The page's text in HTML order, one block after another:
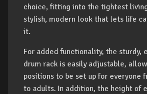
choice, fitting into the tightest
stylish, modern look that lets life
it.
For added functionality, the sturdy,
drum rack is easily adjustable,
positions to be set up for everyone
to adults. In addition, the height of